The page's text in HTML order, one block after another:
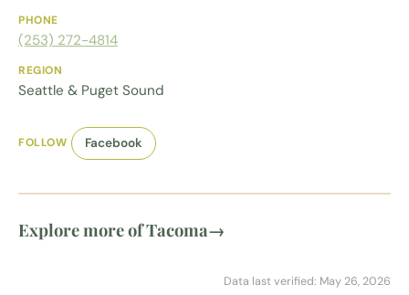
PHONE
(253) 272-4814
REGION
Seattle & Puget Sound
FOLLOW Facebook
Explore more of Tacoma→
Data last verified: May 26, 2026